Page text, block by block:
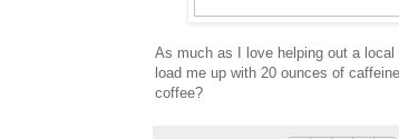
As much as I love helping out a
load me up with 20 ounces of
coffee?